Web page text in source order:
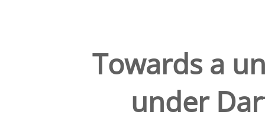
Towards a
under